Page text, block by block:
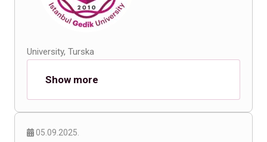
University, Turska
Show more
05.09.2025.